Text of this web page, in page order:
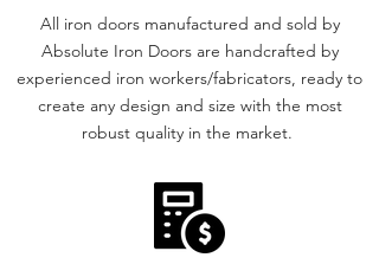
All iron doors manufactured and sold by
Absolute Iron Doors are handcrafted by
experienced iron workers/fabricators, ready to
create any design and size with the most
robust quality in the market.